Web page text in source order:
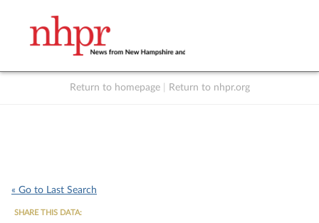
Return to homepage Return to nhpr.org
« Go to Last Search
SHARE THIS DATA: